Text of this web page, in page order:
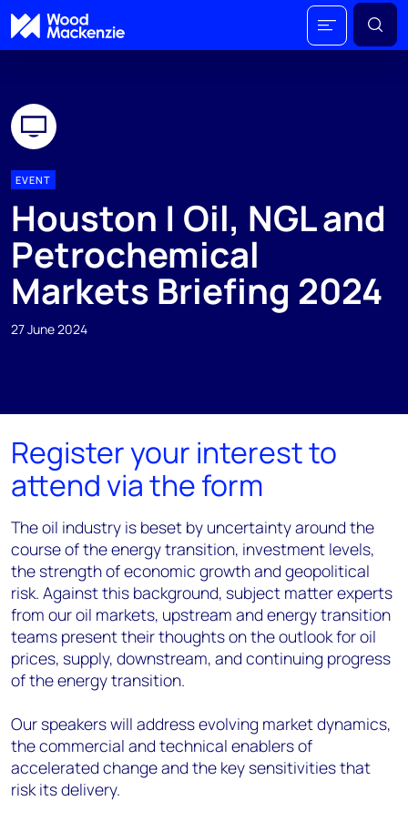
EVENT
Houston | Oil, NGL and
Petrochemical
Markets Briefing 2024
27 June 2024
Register your interest to
attend via the form
The oil industry is beset by uncertainty around the
course of the energy transition, investment levels,
the strength of economic growth and geopolitical
risk. Against this background, subject matter experts
from our oil markets, upstream and energy transition
teams present their thoughts on the outlook for oil
prices, supply, downstream, and continuing progress
of the energy transition.
Our speakers will address evolving market dynamics,
the commercial and technical enablers of
accelerated change and the key sensitivities that
risk its delivery.